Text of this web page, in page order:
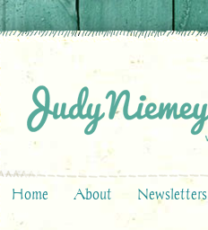
Home About Newsletters